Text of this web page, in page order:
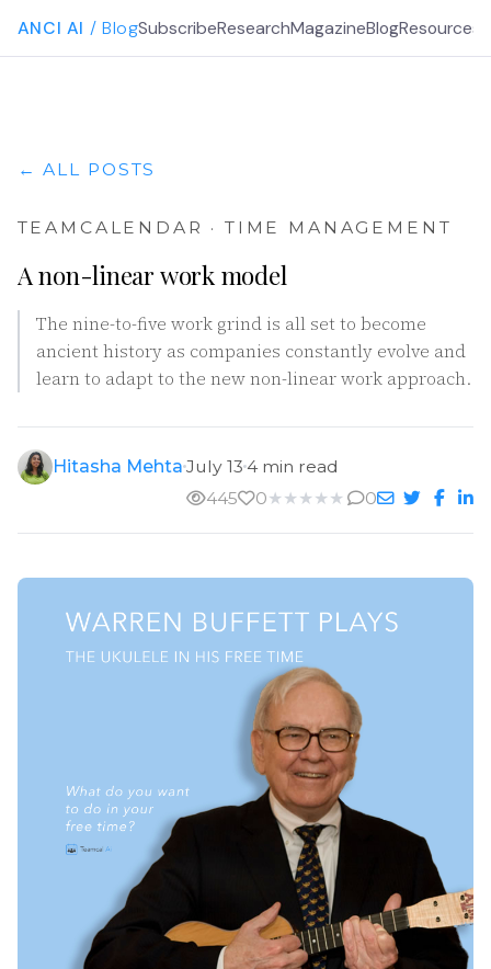
ANCI AI / BlogSubscribeResearchMagazineBlogResources
← ALL POSTS
TEAMCALENDAR · TIME MANAGEMENT
A non-linear work model
The nine-to-five work grind is all set to become
ancient history as companies constantly evolve and
learn to adapt to the new non-linear work approach.
Hitasha MehtaJuly 134 min read
445
0★ ★ ★ ★ ★ 0